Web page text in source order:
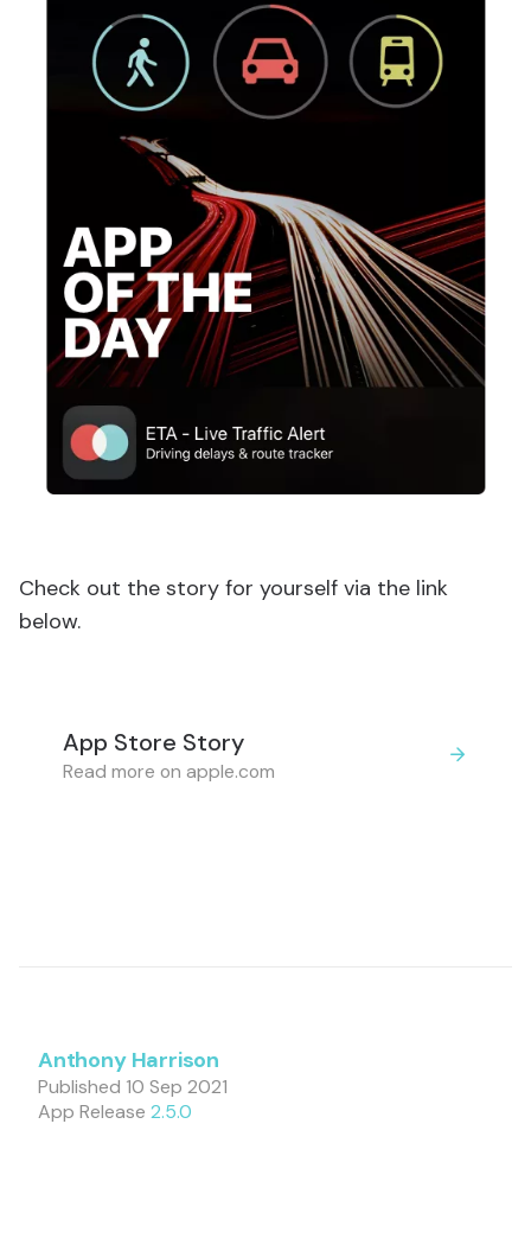
Check out the story for yourself via the link
below.
App Store Story
Read more on apple.com
Anthony Harrison
Published 10 Sep 2021
App Release 2.5.0